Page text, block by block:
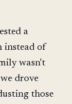
a
instead of
wasn't
drove
those